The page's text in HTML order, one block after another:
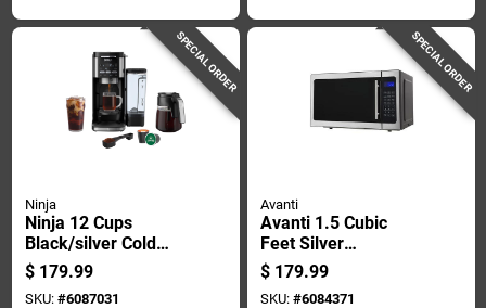
SPECIAL ORDER
Ninja
Ninja 12 Cups
Black/silver Cold
Brew/hot Coffee
Maker
$ 179.99
SKU: #6087031
SPECIAL ORDER
Avanti
Avanti 1.5 Cubic
Feet Silver
Microwave 1000
Watts With Turntable
$ 179.99
SKU: #6084371